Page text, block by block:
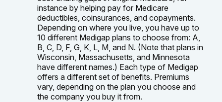
instance by helping pay for Medicare
deductibles, coinsurances, and copayments.
Depending on where you live, you have up to
10 different Medigap plans to choose from: A,
B, C, D, F, G, K, L, M, and N. (Note that plans in
Wisconsin, Massachusetts, and Minnesota
have different names.) Each type of Medigap
offers a different set of benefits. Premiums
vary, depending on the plan you choose and
the company you buy it from.